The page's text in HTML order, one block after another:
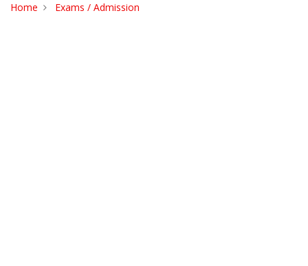
Home Exams / Admission